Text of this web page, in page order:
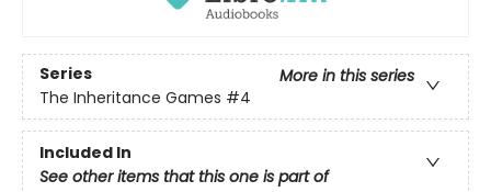
Series
More in this series
The Inheritance Games #4
Included In
See other items that this one is part of